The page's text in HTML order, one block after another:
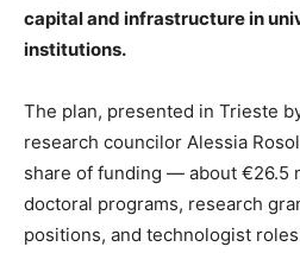
capital and infrastructure in
institutions.
The plan, presented in Trieste
research councilor Alessia
share of funding — about
doctoral programs, research
positions, and technologist